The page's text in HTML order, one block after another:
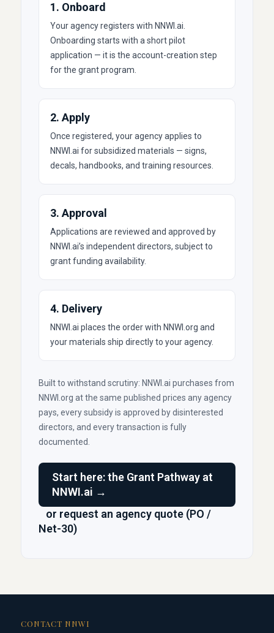
1. Onboard
Your agency registers with NNWI.ai.
Onboarding starts with a short pilot
application — it is the account-creation step
for the grant program.
2. Apply
Once registered, your agency applies to
NNWI.ai for subsidized materials — signs,
decals, handbooks, and training resources.
3. Approval
Applications are reviewed and approved by
NNWI.ai’s independent directors, subject to
grant funding availability.
4. Delivery
NNWI.ai places the order with NNWI.org and
your materials ship directly to your agency.
Built to withstand scrutiny: NNWI.ai purchases from
NNWI.org at the same published prices any agency
pays, every subsidy is approved by disinterested
directors, and every transaction is fully
documented.
Start here: the Grant Pathway at
NNWI.ai →
or request an agency quote (PO /
Net-30)
CONTACT NNWI